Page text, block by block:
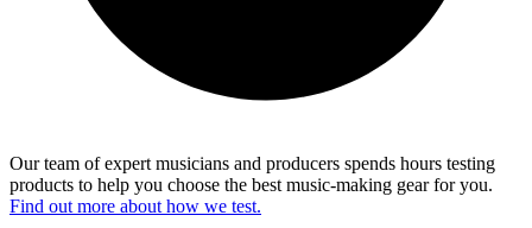
Our team of expert musicians and producers spends hours testing
products to help you choose the best music-making gear for you.
Find out more about how we test.